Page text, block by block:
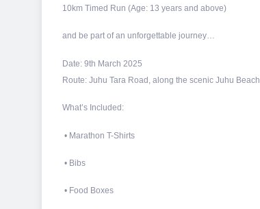
10km Timed Run (Age: 13 years and above)
and be part of an unforgettable journey…
Date: 9th March 2025
Route: Juhu Tara Road, along the scenic Juhu Beach
What’s Included:
• Marathon T-Shirts
• Bibs
• Food Boxes